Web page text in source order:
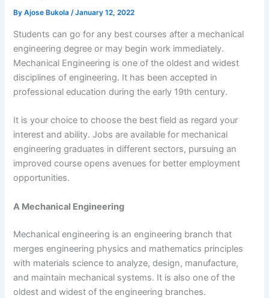
ByAjose Bukola/January 12, 2022
Students can go for any best courses after a mechanical
engineering degree or may begin work immediately.
Mechanical Engineering is one of the oldest and widest
disciplines of engineering. It has been accepted in
professional education during the early 19th century.
It is your choice to choose the best field as regard your
interest and ability. Jobs are available for mechanical
engineering graduates in different sectors, pursuing an
improved course opens avenues for better employment
opportunities.
A Mechanical Engineering
Mechanical engineering is an engineering branch that
merges engineering physics and mathematics principles
with materials science to analyze, design, manufacture,
and maintain mechanical systems. It is also one of the
oldest and widest of the engineering branches.